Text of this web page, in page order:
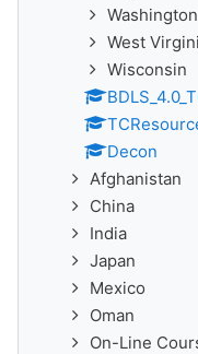
Washington
West
Wisconsin
Decon
Afghanistan
China
India
Japan
Mexico
Oman
On-Line